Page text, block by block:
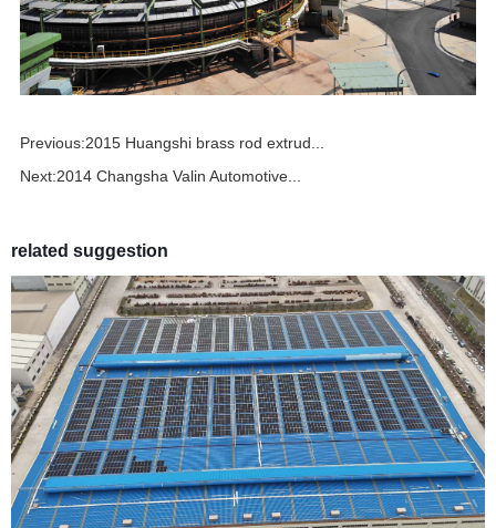
Previous:2015 Huangshi brass rod extrud...
Next:2014 Changsha Valin Automotive...
related suggestion